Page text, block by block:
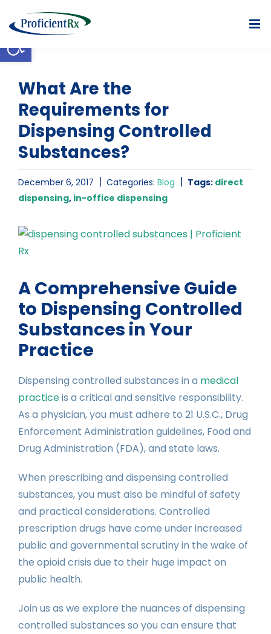
Open toolbar
to
What Are the
Requirements for
Dispensing Controlled
Substances?
December 6, 2017 | Categories: Blog | Tags: direct
dispensing, in-office dispensing
View
Larger
A Comprehensive Guide
to Dispensing Controlled
Substances in Your
Practice
Dispensing controlled substances in a medical
practiceis a critical and sensitive responsibility.
As a physician, you must adhere to 21 U.S.C., Drug
Enforcement Administration guidelines, Food and
Drug Administration (FDA), and state laws.
When prescribing and dispensing controlled
substances, you must also be mindful of safety
and practical considerations. Controlled
prescription drugs have come under increased
public and governmental scrutiny in the wake of
the opioid crisis due to their huge impact on
public health.
Join us as we explore the nuances of dispensing
controlled substances so you can ensure that